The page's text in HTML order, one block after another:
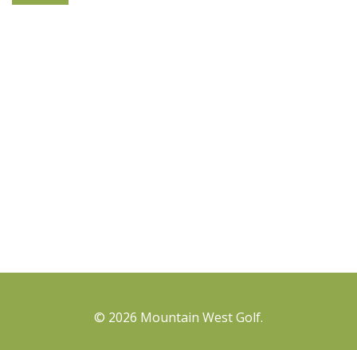
© 2026 Mountain West Golf.